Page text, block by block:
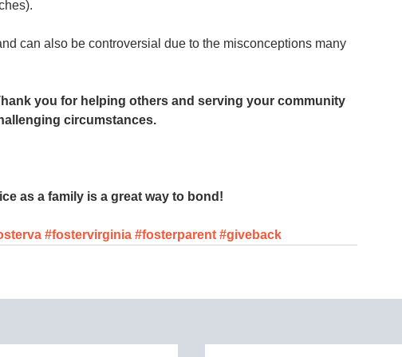
can also be controversial due to the misconceptions many
you for helping others and serving your community
circumstances.
as a family is a great way to bond!
#fostervirginia #fosterparent #giveback